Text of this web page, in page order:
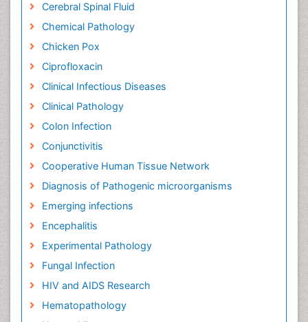
Cerebral Spinal Fluid
Chemical Pathology
Chicken Pox
Ciprofloxacin
Clinical Infectious Diseases
Clinical Pathology
Colon Infection
Conjunctivitis
Cooperative Human Tissue Network
Diagnosis of Pathogenic microorganisms
Emerging infections
Encephalitis
Experimental Pathology
Fungal Infection
HIV and AIDS Research
Hematopathology